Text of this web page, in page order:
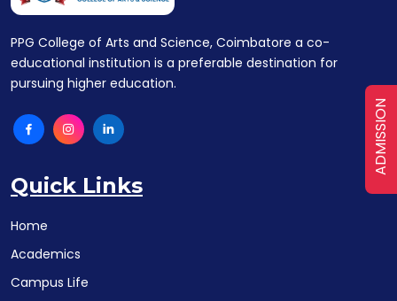
PPG College of Arts and Science, Coimbatore a co-
educational institution is a preferable destination for
pursuing higher education.
Quick Links
Home
Academics
Campus Life
ADMISSION